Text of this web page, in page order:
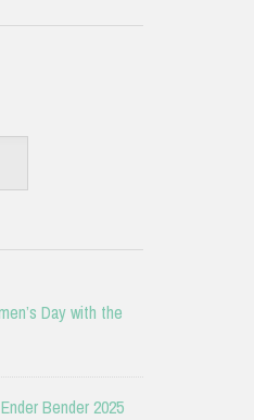
Day with the
Bender 2025